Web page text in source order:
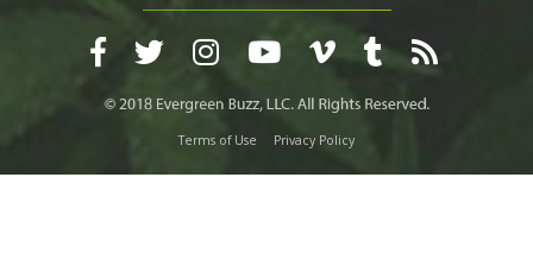
Terms of Use Privacy Policy